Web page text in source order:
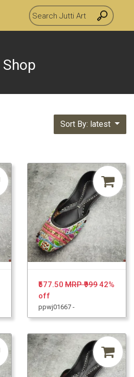
Shop
Sort By: latest
₹577.50 MRP ₹99942%
off
ppwj01667 -